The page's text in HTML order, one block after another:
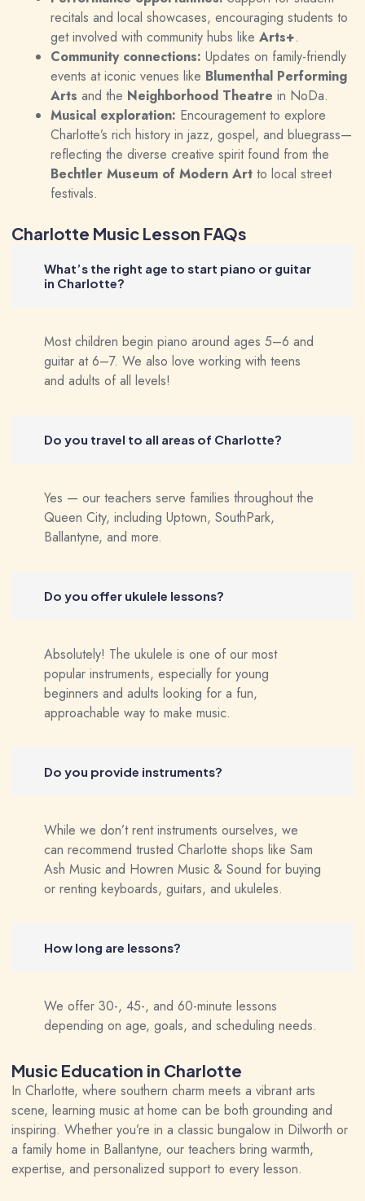
recitals and local showcases, encouraging students to
get involved with community hubs like Arts+.
Community connections: Updates on family-friendly
events at iconic venues like Blumenthal Performing
Arts and the Neighborhood Theatre in NoDa.
Musical exploration: Encouragement to explore
Charlotte’s rich history in jazz, gospel, and bluegrass—
reflecting the diverse creative spirit found from the
Bechtler Museum of Modern Art to local street
festivals.
Charlotte Music Lesson FAQs
What’s the right age to start piano or guitar
in Charlotte?
Most children begin piano around ages 5–6 and
guitar at 6–7. We also love working with teens
and adults of all levels!
Do you travel to all areas of Charlotte?
Yes — our teachers serve families throughout the
Queen City, including Uptown, SouthPark,
Ballantyne, and more.
Do you offer ukulele lessons?
Absolutely! The ukulele is one of our most
popular instruments, especially for young
beginners and adults looking for a fun,
approachable way to make music.
Do you provide instruments?
While we don’t rent instruments ourselves, we
can recommend trusted Charlotte shops like Sam
Ash Music and Howren Music & Sound for buying
or renting keyboards, guitars, and ukuleles.
How long are lessons?
We offer 30-, 45-, and 60-minute lessons
depending on age, goals, and scheduling needs.
Music Education in Charlotte
In Charlotte, where southern charm meets a vibrant arts
scene, learning music at home can be both grounding and
inspiring. Whether you’re in a classic bungalow in Dilworth or
a family home in Ballantyne, our teachers bring warmth,
expertise, and personalized support to every lesson.